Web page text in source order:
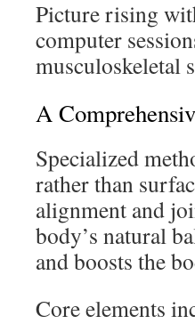
Picture rising
computer
musculoskeletal
A
Specialized
rather than
alignment and
body’s natural
and boosts the
Core elements